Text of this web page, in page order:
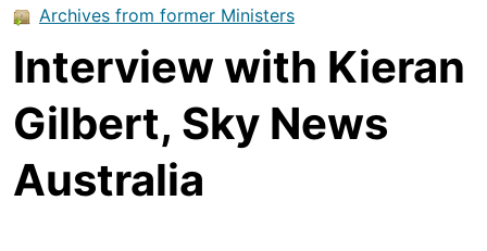
Archives from former Ministers
Interview with Kieran
Gilbert, Sky News
Australia